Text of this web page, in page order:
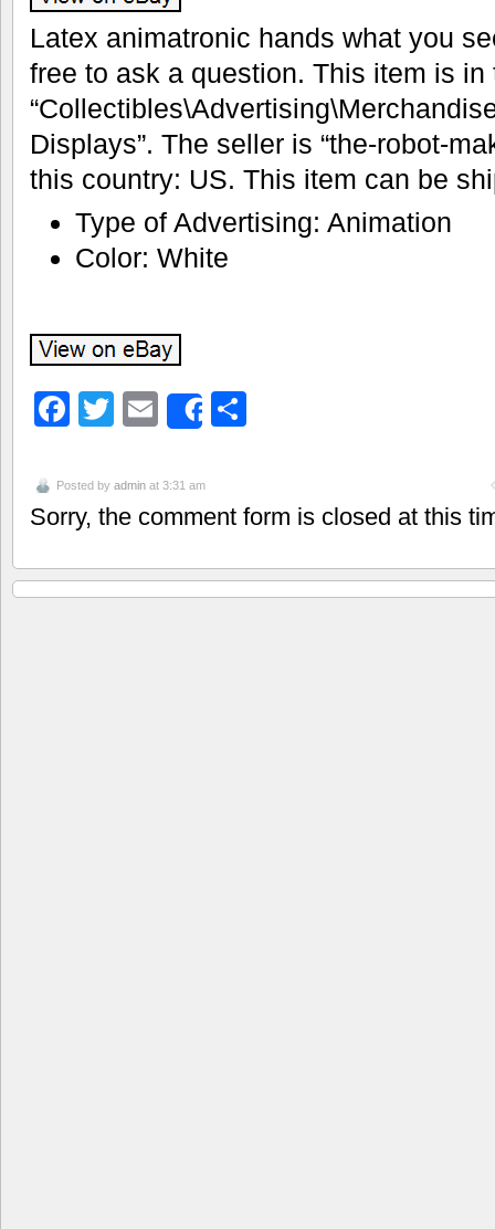
Latex animatronic hands what you
free to ask a question. This item is in
Displays”. The seller is “the-robot-
this country: US. This item can be
Type of Advertising: Animation
Color: White
Facebook
Twitter
EmailShare
Posted by admin at 3:31 am
Sorry, the comment form is closed at this